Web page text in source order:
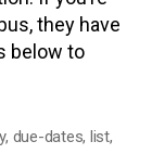
they have
below to
, due-dates, list,